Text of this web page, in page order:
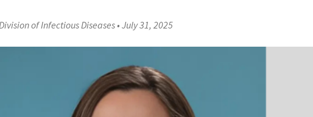
Division of Infectious Diseases•July 31, 2025